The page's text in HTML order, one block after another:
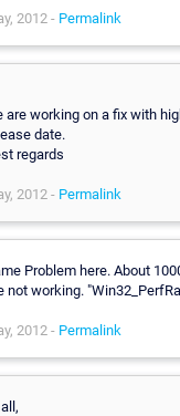
2012 - Permalink
are working on a fix with
date.
regards
2012 - Permalink
Problem here. About
not working.
2012 - Permalink